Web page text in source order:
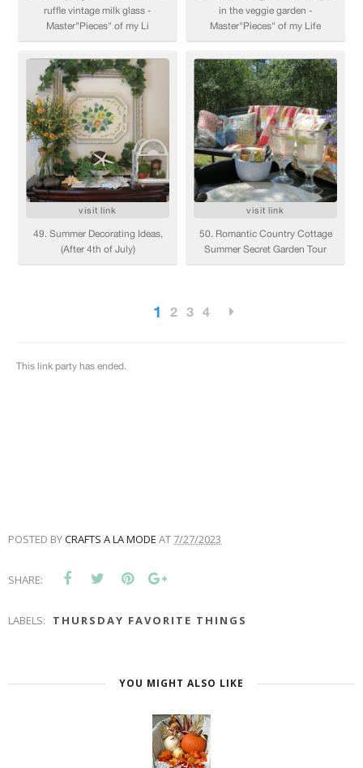
POSTED BYCRAFTS A LA MODE AT 7/27/2023
SHARE:
LABELS: THURSDAY FAVORITE THINGS
YOU MIGHT ALSO LIKE